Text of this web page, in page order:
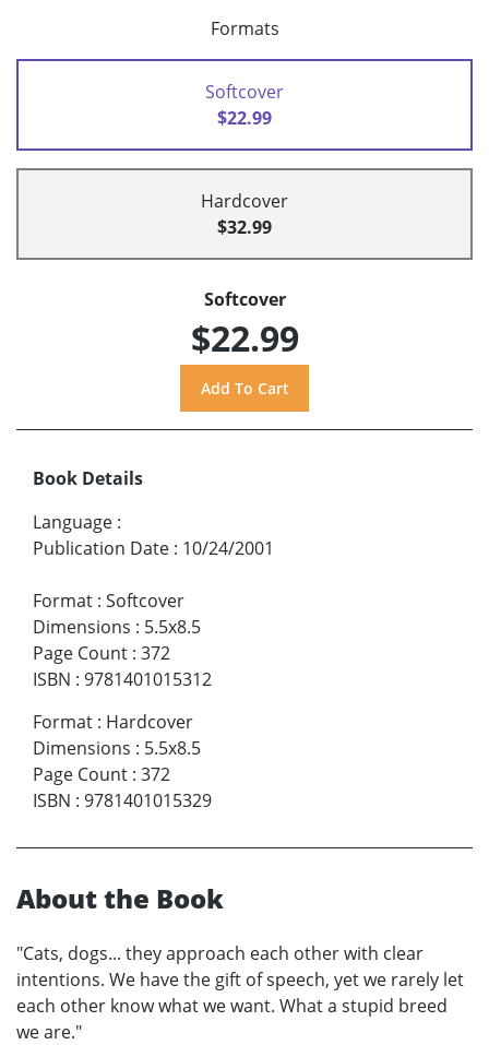
Formats
Softcover
$22.99
Hardcover
$32.99
Softcover
$22.99
Book Details
Language :
Publication Date : 10/24/2001
Format : Softcover
Dimensions : 5.5x8.5
Page Count : 372
ISBN : 9781401015312
Format : Hardcover
Dimensions : 5.5x8.5
Page Count : 372
ISBN : 9781401015329
About the Book
"Cats, dogs... they approach each other with clear
intentions. We have the gift of speech, yet we rarely let
each other know what we want. What a stupid breed
we are."